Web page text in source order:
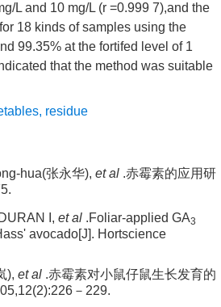
L and 10 mg/L (r =0.999 7),and the
18 kinds of samples using the
99.35% at the fortifed level of 1
that the method was suitable
, residue
hua(张永华), et al .赤霉素的应用研
I, et al .Foliar-applied GA3
avocado[J]. Hortscience
), et al .赤霉素对小鼠仔鼠生长发育的
－229.